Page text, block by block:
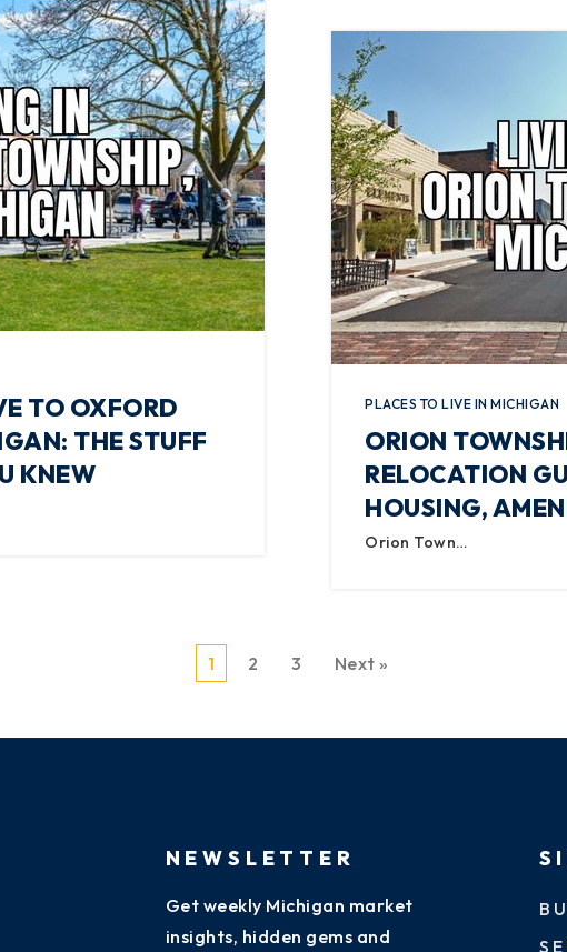
TO OXFORD
THE STUFF
KNEW
PLACES TO LIVE IN MICHIGAN
ORION
RELOCATION
HOUSING,
Orion Town…
1 2 3 Next »
NEWSLETTER
Get weekly Michigan market
insights, hidden gems and